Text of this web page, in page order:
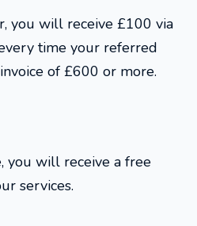
you will receive £100 via
time your referred
of £600 or more.
you will receive a free
services.